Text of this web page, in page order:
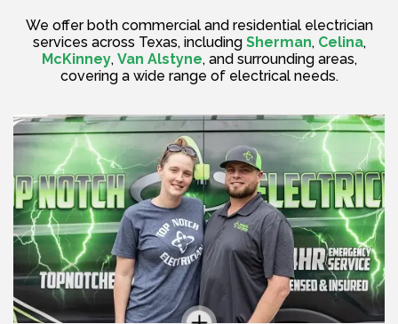
We offer both commercial and residential electrician
services across Texas, including Sherman, Celina,
McKinney, Van Alstyne, and surrounding areas,
covering a wide range of electrical needs.